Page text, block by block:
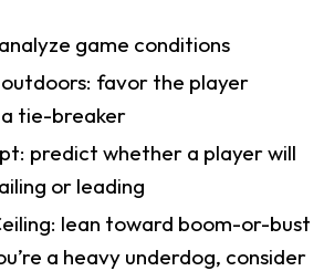
game conditions
outdoors: favor the player
a tie-breaker
predict whether a player will
or leading
lean toward boom-or-bust
a heavy underdog, consider